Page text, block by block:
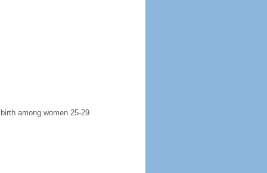
among women 25-29